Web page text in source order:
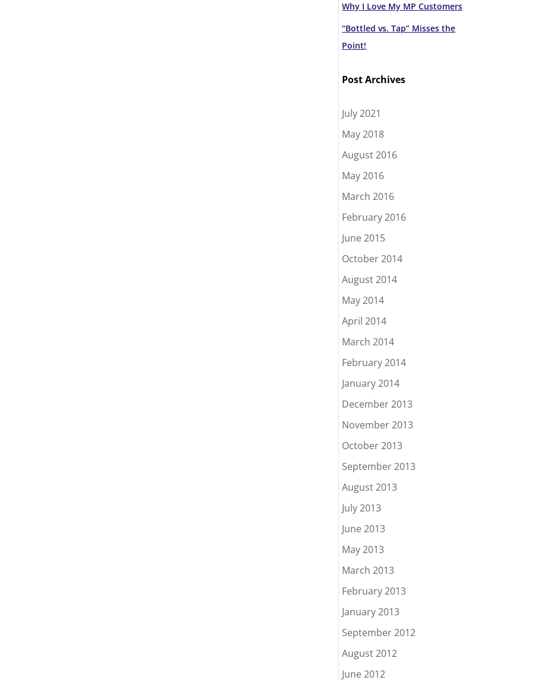
Why I Love My MP Customers
“Bottled vs. Tap” Misses the
Point!
Post Archives
July 2021
May 2018
August 2016
May 2016
March 2016
February 2016
June 2015
October 2014
August 2014
May 2014
April 2014
March 2014
February 2014
January 2014
December 2013
November 2013
October 2013
September 2013
August 2013
July 2013
June 2013
May 2013
March 2013
February 2013
January 2013
September 2012
August 2012
June 2012